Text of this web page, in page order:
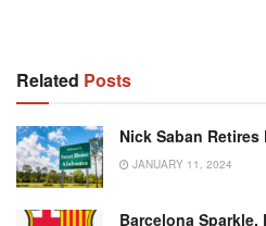
Related Posts
Nick Saban Retires
JANUARY 11, 2024
Barcelona Sparkle,